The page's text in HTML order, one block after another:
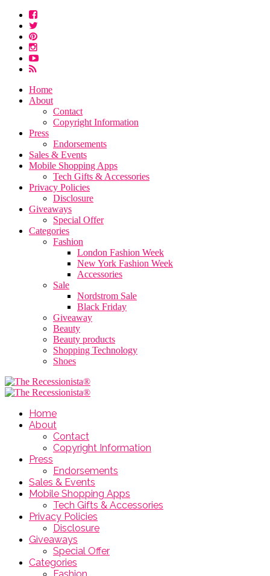
Home
About
Contact
Copyright Information
Press
Endorsements
Sales & Events
Mobile Shopping Apps
Tech Gifts & Accessories
Privacy Policies
Disclosure
Giveaways
Special Offer
Categories
Fashion
London Fashion Week
New York Fashion Week
Accessories
Sale
Nordstrom Sale
Black Friday
Giveaway
Beauty
Beauty products
Shopping Technology
Shoes
Home
About
Contact
Copyright Information
Press
Endorsements
Sales & Events
Mobile Shopping Apps
Tech Gifts & Accessories
Privacy Policies
Disclosure
Giveaways
Special Offer
Categories